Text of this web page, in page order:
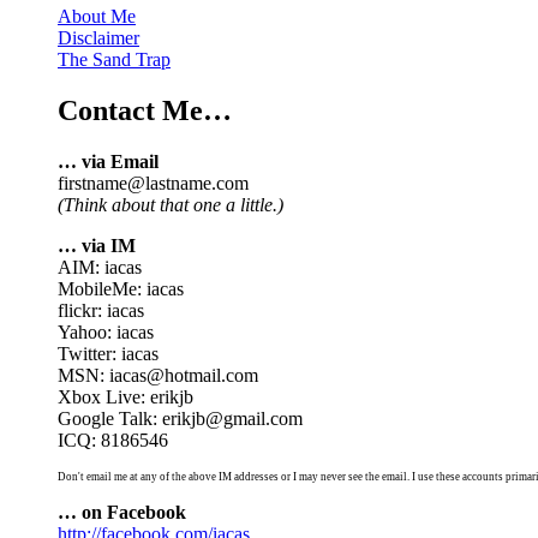
About Me
Disclaimer
The Sand Trap
Contact Me…
… via Email
firstname@lastname.com
(Think about that one a little.)
… via IM
AIM: iacas
MobileMe: iacas
flickr: iacas
Yahoo: iacas
Twitter: iacas
MSN: iacas@hotmail.com
Xbox Live: erikjb
Google Talk: erikjb@gmail.com
ICQ: 8186546
Don't email me at any of the above IM addresses or I may never see the email. I use these accounts
… on Facebook